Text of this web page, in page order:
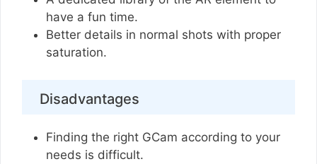
have a fun time.
Better details in normal shots with proper
saturation.
Disadvantages
Finding the right GCam according to your
needs is difficult.